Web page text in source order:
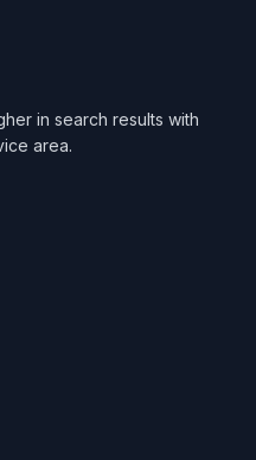
in search results with
area.